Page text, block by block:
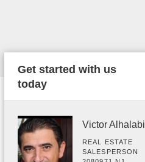
Get started with us
today
Victor Alhalabi
REAL ESTATE
SALESPERSON